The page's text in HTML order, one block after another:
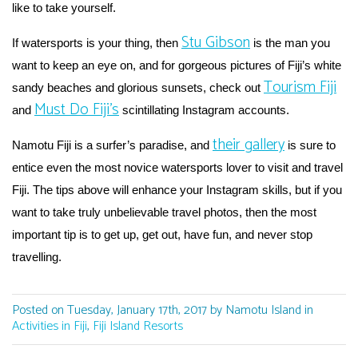
like to take yourself.
If watersports is your thing, then Stu Gibson is the man you
want to keep an eye on, and for gorgeous pictures of Fiji’s white
sandy beaches and glorious sunsets, check out Tourism Fiji
and Must Do Fiji’s scintillating Instagram accounts.
Namotu Fiji is a surfer’s paradise, and their gallery is sure to
entice even the most novice watersports lover to visit and travel
Fiji. The tips above will enhance your Instagram skills, but if you
want to take truly unbelievable travel photos, then the most
important tip is to get up, get out, have fun, and never stop
travelling.
Posted on Tuesday, January 17th, 2017 by Namotu Island in
Activities in Fiji, Fiji Island Resorts